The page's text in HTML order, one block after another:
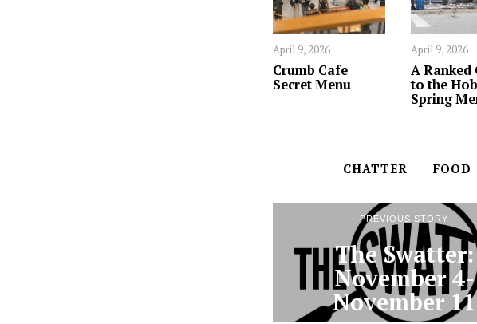
April 9, 2026
Crumb Cafe
Secret Menu
April 9, 2026
A Ranked
to the
Spring
CHATTER FOOD
PREVIOUS STORY
The Swatter:
November 4-
November 11